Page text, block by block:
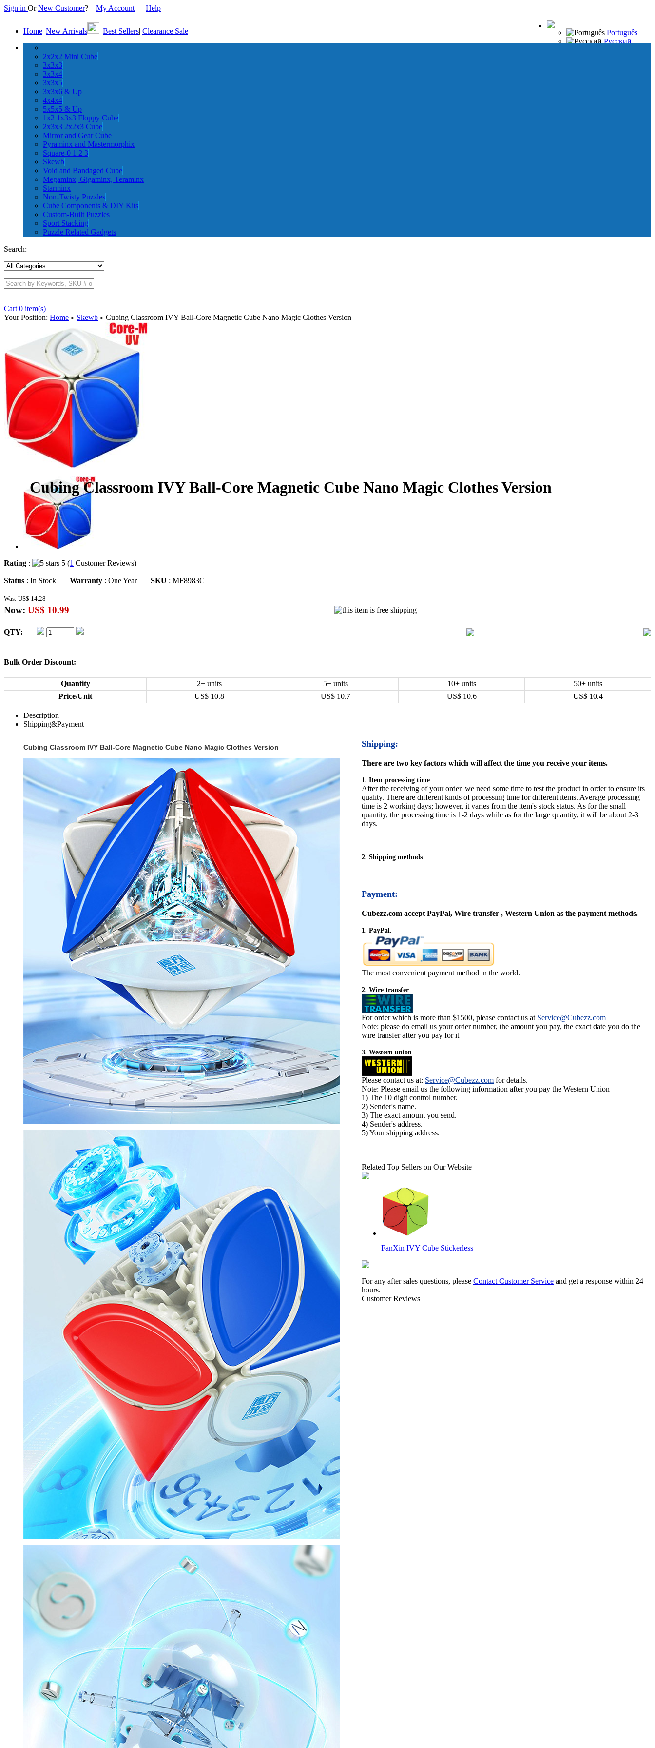
Sign in OrNew Customer? My Account | Help
Português
Русский
Home| New Arrivals | Best Sellers| Clearance Sale
2x2x2 Mini Cube
3x3x3
3x3x4
3x3x5
3x3x6 & Up
4x4x4
5x5x5 & Up
1x2 1x3x3 Floppy Cube
2x3x3 2x2x3 Cube
Mirror and Gear Cube
Pyraminx and Mastermorphix
Square-0 1 2 3
Skewb
Void and Bandaged Cube
Megaminx, Gigaminx, Teraminx
Starminx
Non-Twisty Puzzles
Cube Components & DIY Kits
Custom-Built Puzzles
Sport Stacking
Puzzle Related Gadgets
Search:
Cart 0 item(s)
Your Position: Home > Skewb > Cubing Classroom IVY Ball-Core Magnetic Cube Nano Magic Clothes Version
Cubing Classroom IVY Ball-Core Magnetic Cube Nano Magic Clothes Version
Rating : 5 (1 Customer Reviews)
Status : In Stock Warranty : One Year SKU : MF8983C
Was: US$ 14.28
Now: US$ 10.99
QTY:
Bulk Order Discount:
Quantity 2+ units 5+ units 10+ units
50+ units
Price/Unit
US$ 10.8 US$ 10.7 US$ 10.6 US$ 10.4
Description
Shipping&Payment
Cubing Classroom IVY Ball-Core Magnetic Cube Nano Magic Clothes Version Shipping:
There are two key factors which will affect the time you receive your items.
1. Item processing time
After the receiving of your order, we need some time to test the product in order to ensure its
quality. There are different kinds of processing time for different items. Average processing
time is 2 working days; however, it varies from the item's stock status. As for the small
quantity, the processing time is 1-2 days while as for the large quantity, it will be about 2-3
days.
2. Shipping methods
Payment:
Cubezz.com accept PayPal, Wire transfer , Western Union as the payment methods.
1. PayPal.
The most convenient payment method in the world.
2. Wire transfer
For order which is more than $1500, please contact us at Service@Cubezz.com
Note: please do email us your order number, the amount you pay, the exact date you do the
wire transfer after you pay for it
3. Western union
Please contact us at: Service@Cubezz.com for details.
Note: Please email us the following information after you pay the Western Union
1) The 10 digit control number.
2) Sender's name.
3) The exact amount you send.
4) Sender's address.
5) Your shipping address.
Related Top Sellers on Our Website
FanXin IVY Cube Stickerless
For any after sales questions, please Contact Customer Service and get a response within 24
hours.
Customer Reviews